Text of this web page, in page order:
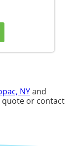
NYand
quote or contact